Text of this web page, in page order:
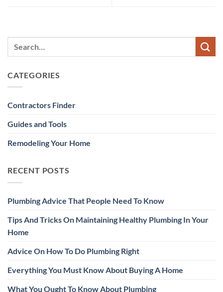
CATEGORIES
Contractors Finder
Guides and Tools
Remodeling Your Home
RECENT POSTS
Plumbing Advice That People Need To Know
Tips And Tricks On Maintaining Healthy Plumbing In Your
Home
Advice On How To Do Plumbing Right
Everything You Must Know About Buying A Home
What You Ought To Know About Plumbing